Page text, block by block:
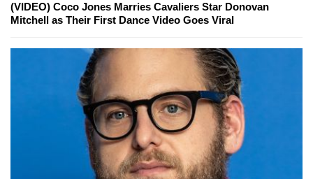
(VIDEO) Coco Jones Marries Cavaliers Star Donovan
Mitchell as Their First Dance Video Goes Viral